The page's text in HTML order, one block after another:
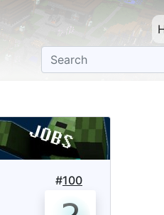
#100